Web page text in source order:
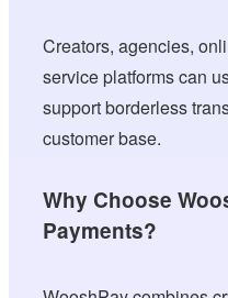
Creators, agencies,
service platforms can
support borderless
customer base.
Why Choose
Payments?